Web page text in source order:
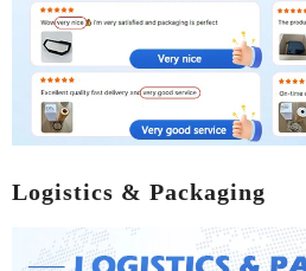
Logistics & Packaging